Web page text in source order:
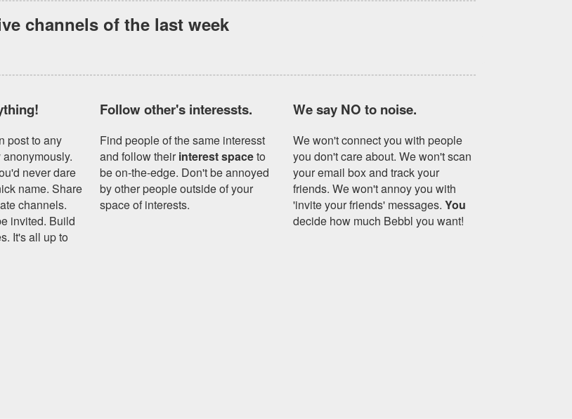
channels of the last week
post to any
never dare
name. Share
channels.
invited. Build
It's all up to
We say NO to noise.
We won't connect you with people
you don't care about. We won't scan
your email box and track your
friends. We won't annoy you with
'invite your friends' messages. You
decide how much Bebbl you want!
Follow other's interessts.
Find people of the same interesst
and follow their interest spaceto
be on-the-edge. Don't be annoyed
by other people outside of your
space of interests.